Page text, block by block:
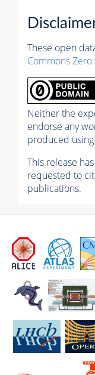
These open
Commons
Neither the
endorse any
produced
This release
requested to
publications.